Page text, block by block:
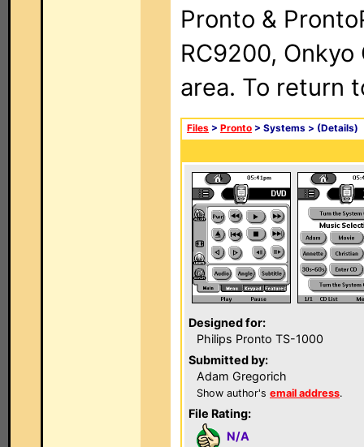
Pronto &
RC9200, Onkyo
area. To return
Files > Pronto > Systems > (Details)
Designed for:
Philips Pronto TS-1000
Submitted by:
Adam Gregorich
Show author's email address.
File Rating:
N/A